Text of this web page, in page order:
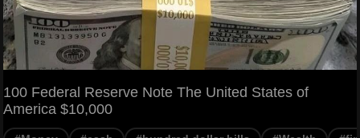
100 Federal Reserve Note The United States of
America $10,000